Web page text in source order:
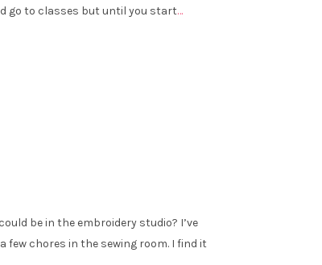
go to classes but until you start…
be in the embroidery studio? I’ve
few chores in the sewing room. I find it